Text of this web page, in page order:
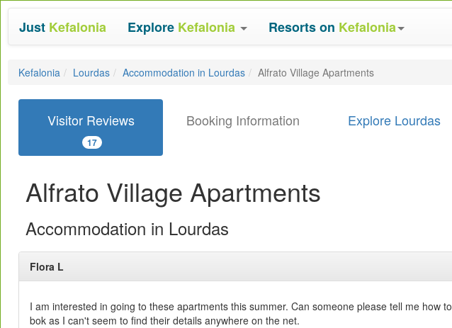
Just Kefalonia Explore Kefalonia Resorts on Kefalonia
Kefalonia Lourdas Accommodation in Lourdas Alfrato Village Apartments
Visitor Reviews
17
Booking Information Explore Lourdas
Alfrato Village Apartments
Accommodation in Lourdas
Flora L
I am interested in going to these apartments this summer. Can someone please tell me how to
bok as I can't seem to find their details anywhere on the net.